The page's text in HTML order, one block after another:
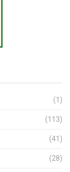
(1)
(113)
(41)
(28)